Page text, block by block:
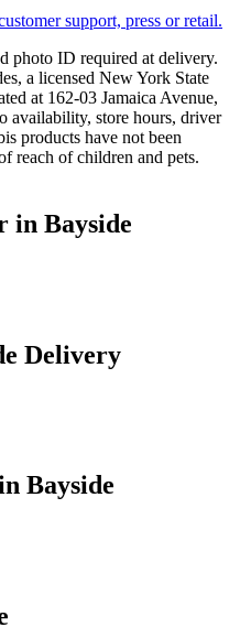
support, press or retail.
photo ID required at delivery.
a licensed New York State
at 162-03 Jamaica Avenue,
availability, store hours, driver
products have not been
reach of children and pets.
in Bayside
Delivery
Bayside